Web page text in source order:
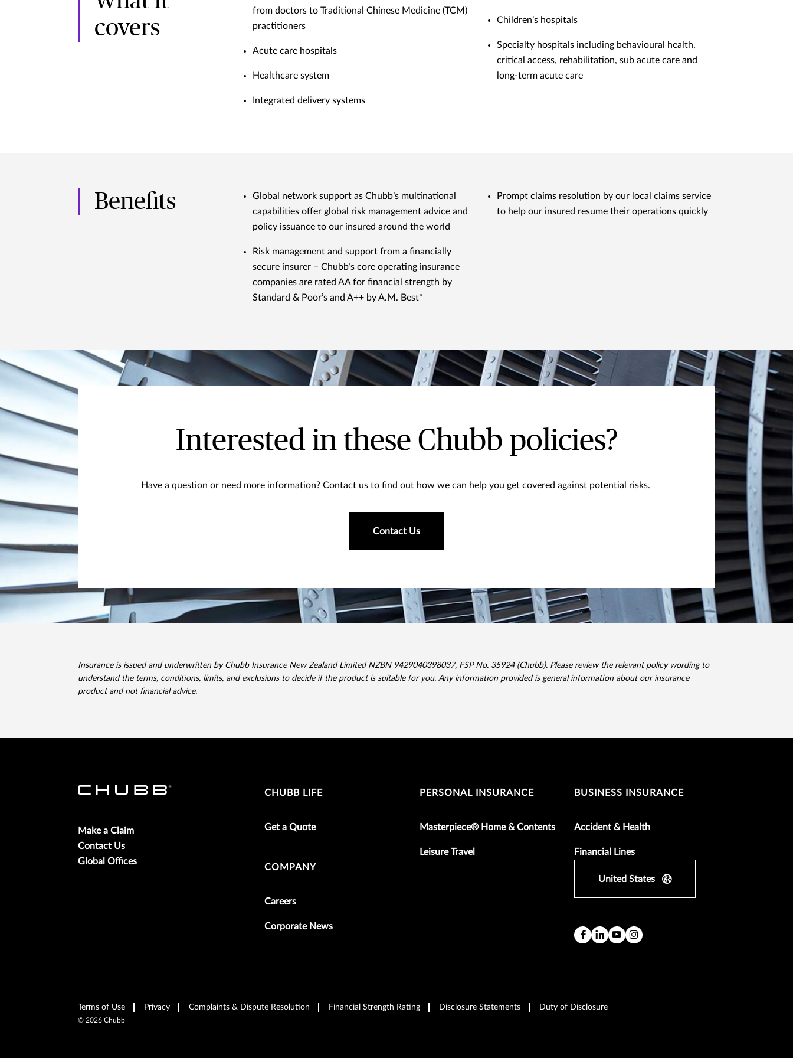
covers
from doctors to Traditional Chinese Medicine (TCM)
practitioners
Acute care hospitals
Healthcare system
Integrated delivery systems
Children’s hospitals
Specialty hospitals including behavioural health,
critical access, rehabilitation, sub acute care and
long-term acute care
Benefits
Global network support as Chubb’s multinational
capabilities offer global risk management advice and
policy issuance to our insured around the world
Risk management and support from a financially
secure insurer – Chubb’s core operating insurance
companies are rated AA for financial strength by
Standard & Poor’s and A++ by A.M. Best*
Prompt claims resolution by our local claims service
to help our insured resume their operations quickly
Interested in these Chubb policies?
Have a question or need more information? Contact us to find out how we can help you get covered against potential risks.
Contact Us
Insurance is issued and underwritten by Chubb Insurance New Zealand Limited NZBN 9429040398037, FSP No. 35924 (Chubb). Please review the relevant policy wording to
understand the terms, conditions, limits, and exclusions to decide if the product is suitable for you. Any information provided is general information about our insurance
product and not financial advice.
Make a Claim
Contact Us
Global Offices
CHUBB LIFE
Get a Quote
PERSONAL INSURANCE
Masterpiece® Home & Contents
Leisure Travel
BUSINESS INSURANCE
Accident & Health
Financial Lines
COMPANY
Careers
Corporate News
United States
Terms of Use Privacy Complaints & Dispute Resolution Financial Strength Rating Disclosure Statements Duty of Disclosure
© 2026 Chubb